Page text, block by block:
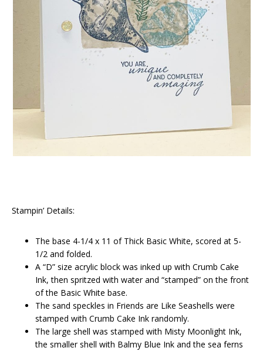
Stampin’ Details:
The base 4-1/4 x 11 of Thick Basic White, scored at 5-
1/2 and folded.
A “D” size acrylic block was inked up with Crumb Cake
Ink, then spritzed with water and “stamped” on the front
of the Basic White base.
The sand speckles in Friends are Like Seashells were
stamped with Crumb Cake Ink randomly.
The large shell was stamped with Misty Moonlight Ink,
the smaller shell with Balmy Blue Ink and the sea ferns